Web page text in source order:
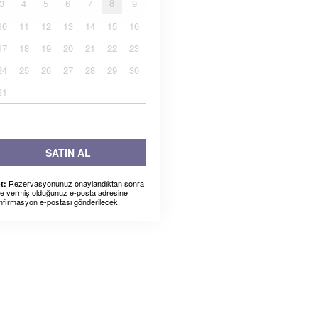
3 4 5 6 7 8
9
11 12 13 14 15
16
18 19 20 21 22
23
25 26 27 28 29
30
SATIN AL
Rezervasyonunuz onaylandıktan sonra
vermiş olduğunuz e-posta adresine
e-postası gönderilecek.